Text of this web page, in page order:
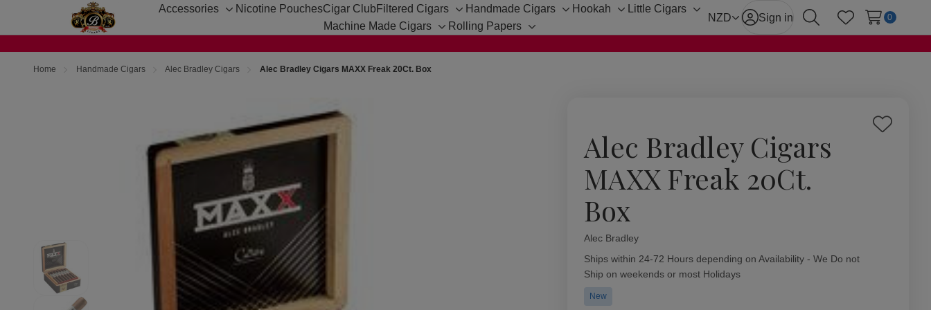
Accessories
Toggle
Nicotine PouchesCigar Club Filtered Cigars
Toggle
sub-
Handmade Cigars
Toggle
Hookah
Toggle
Little Cigars
Toggle
Machine Made Cigars
Toggle
Rolling Papers
Toggle
NZD Sign in
SearchWish Lists
0
Home Handmade Cigars Alec Bradley Cigars Alec Bradley Cigars MAXX Freak 20Ct. Box
Alec Bradley Cigars
MAXX Freak 20Ct.
Box
Add
Alec Bradley
Availability:
Ships within 24-72 Hours depending on Availability - We Do not
Ship on weekends or most Holidays
New